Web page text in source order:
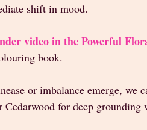
shift in mood.
video in the Powerful
book.
or imbalance emerge, we
for deep grounding